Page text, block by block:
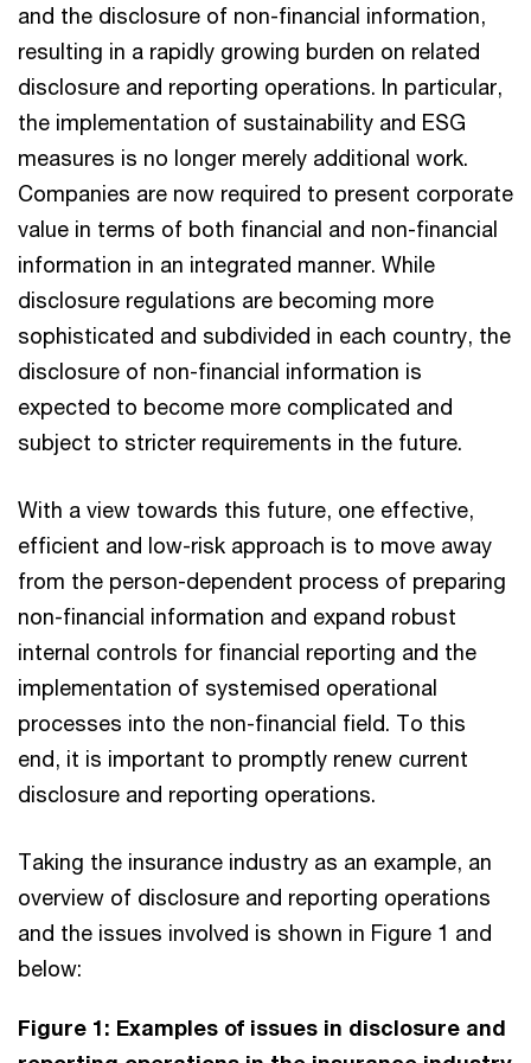
and the disclosure of non-financial information,
resulting in a rapidly growing burden on related
disclosure and reporting operations. In particular,
the implementation of sustainability and ESG
measures is no longer merely additional work.
Companies are now required to present corporate
value in terms of both financial and non-financial
information in an integrated manner. While
disclosure regulations are becoming more
sophisticated and subdivided in each country, the
disclosure of non-financial information is
expected to become more complicated and
subject to stricter requirements in the future.
With a view towards this future, one effective,
efficient and low-risk approach is to move away
from the person-dependent process of preparing
non-financial information and expand robust
internal controls for financial reporting and the
implementation of systemised operational
processes into the non-financial field. To this
end, it is important to promptly renew current
disclosure and reporting operations.
Taking the insurance industry as an example, an
overview of disclosure and reporting operations
and the issues involved is shown in Figure 1 and
below:
Figure 1: Examples of issues in disclosure and